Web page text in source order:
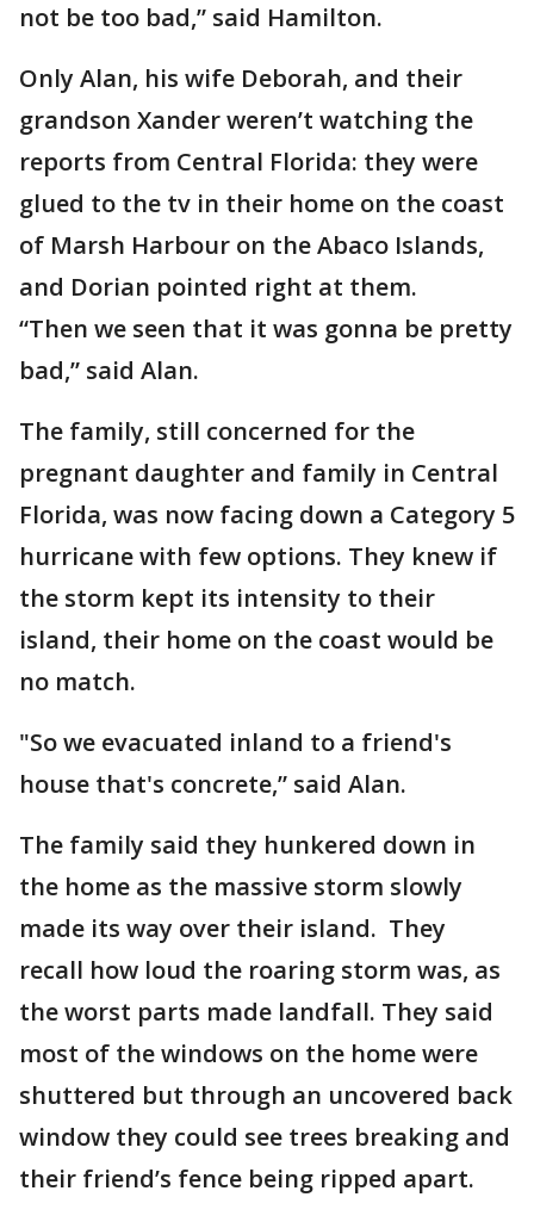
not be too bad,” said Hamilton.
Only Alan, his wife Deborah, and their
grandson Xander weren’t watching the
reports from Central Florida: they were
glued to the tv in their home on the coast
of Marsh Harbour on the Abaco Islands,
and Dorian pointed right at them.
“Then we seen that it was gonna be pretty
bad,” said Alan.
The family, still concerned for the
pregnant daughter and family in Central
Florida, was now facing down a Category 5
hurricane with few options. They knew if
the storm kept its intensity to their
island, their home on the coast would be
no match.
"So we evacuated inland to a friend's
house that's concrete,” said Alan.
The family said they hunkered down in
the home as the massive storm slowly
made its way over their island. They
recall how loud the roaring storm was, as
the worst parts made landfall. They said
most of the windows on the home were
shuttered but through an uncovered back
window they could see trees breaking and
their friend’s fence being ripped apart.